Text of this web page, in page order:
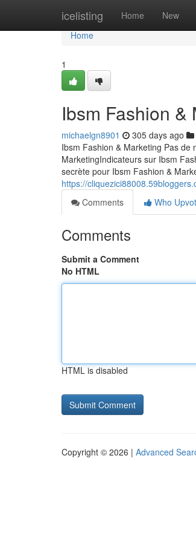
icelisting Home New
Home
Home
1
Ibsm Fashion
michaelgn8901 305 days ago
Ibsm Fashion & Marketing Pas
MarketingIndicateurs sur Ibsm
secrète pour Ibsm Fashion &
https://
Comments
Who
Comments
Submit a Comment
No HTML
HTML is disabled
Copyright © 2026 | Advanced